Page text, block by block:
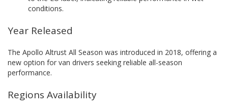
conditions.
Year Released
The Apollo Altrust All Season was introduced in 2018, offering a
new option for van drivers seeking reliable all-season
performance.
Regions Availability